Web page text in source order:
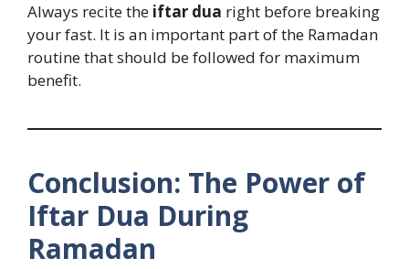
Always recite the iftar dua right before breaking
your fast. It is an important part of the Ramadan
routine that should be followed for maximum
benefit.
Conclusion: The Power of
Iftar Dua During
Ramadan